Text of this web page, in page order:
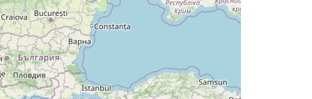
324deg, TAT -25deg, WIND 174/7kt
WIND 186/11kt
TAT -26deg, WIND 186/11kt
-26deg, WIND 202/19kt